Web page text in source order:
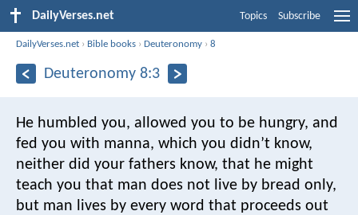
DailyVerses.net Topics Subscribe
DailyVerses.net › Bible books ›Deuteronomy ›8
Deuteronomy 8:3
He humbled you, allowed you to be hungry, and
fed you with manna, which you didn’t know,
neither did your fathers know, that he might
teach you that man does not live by bread only,
but man lives by every word that proceeds out